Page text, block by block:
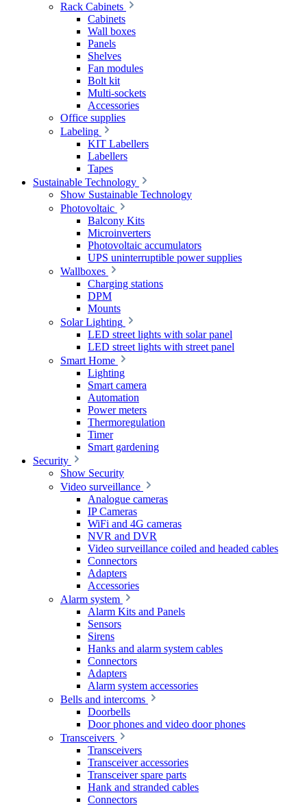
Rack Cabinets
Cabinets
Wall boxes
Panels
Shelves
Fan modules
Bolt kit
Multi-sockets
Accessories
Office supplies
Labeling
KIT Labellers
Labellers
Tapes
Sustainable Technology
Show Sustainable Technology
Photovoltaic
Balcony Kits
Microinverters
Photovoltaic accumulators
UPS uninterruptible power supplies
Wallboxes
Charging stations
DPM
Mounts
Solar Lighting
LED street lights with solar panel
LED street lights with street panel
Smart Home
Lighting
Smart camera
Automation
Power meters
Thermoregulation
Timer
Smart gardening
Security
Show Security
Video surveillance
Analogue cameras
IP Cameras
WiFi and 4G cameras
NVR and DVR
Video surveillance coiled and headed cables
Connectors
Adapters
Accessories
Alarm system
Alarm Kits and Panels
Sensors
Sirens
Hanks and alarm system cables
Connectors
Adapters
Alarm system accessories
Bells and intercoms
Doorbells
Door phones and video door phones
Transceivers
Transceivers
Transceiver accessories
Transceiver spare parts
Hank and stranded cables
Connectors